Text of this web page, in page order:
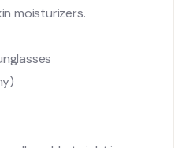
moisturizers.